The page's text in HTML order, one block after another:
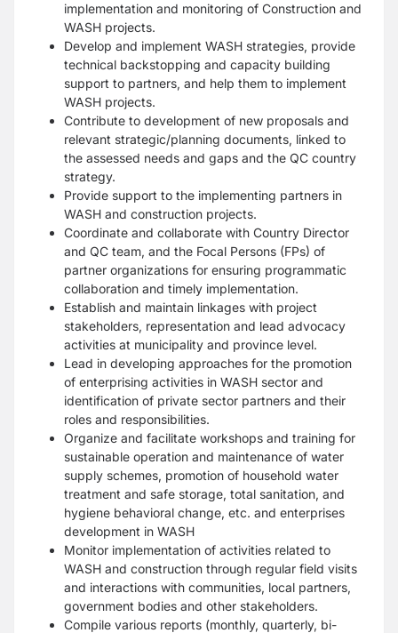
implementation and monitoring of Construction and
WASH projects.
Develop and implement WASH strategies, provide
technical backstopping and capacity building
support to partners, and help them to implement
WASH projects.
Contribute to development of new proposals and
relevant strategic/planning documents, linked to
the assessed needs and gaps and the QC country
strategy.
Provide support to the implementing partners in
WASH and construction projects.
Coordinate and collaborate with Country Director
and QC team, and the Focal Persons (FPs) of
partner organizations for ensuring programmatic
collaboration and timely implementation.
Establish and maintain linkages with project
stakeholders, representation and lead advocacy
activities at municipality and province level.
Lead in developing approaches for the promotion
of enterprising activities in WASH sector and
identification of private sector partners and their
roles and responsibilities.
Organize and facilitate workshops and training for
sustainable operation and maintenance of water
supply schemes, promotion of household water
treatment and safe storage, total sanitation, and
hygiene behavioral change, etc. and enterprises
development in WASH
Monitor implementation of activities related to
WASH and construction through regular field visits
and interactions with communities, local partners,
government bodies and other stakeholders.
Compile various reports (monthly, quarterly, bi-